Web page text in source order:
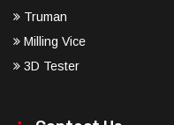
Truman
Milling Vice
3D Tester